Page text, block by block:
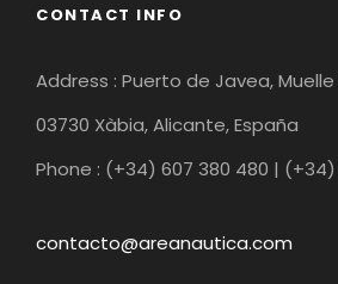
CONTACT INFO
Address : Puerto de Javea,
03730 Xàbia, Alicante, España
Phone : (+34) 607 380 480 | (+34)
contacto@areanautica.com